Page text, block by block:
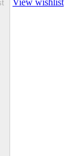
View wishlist